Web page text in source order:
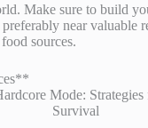
Make sure to build
near valuable
sources.